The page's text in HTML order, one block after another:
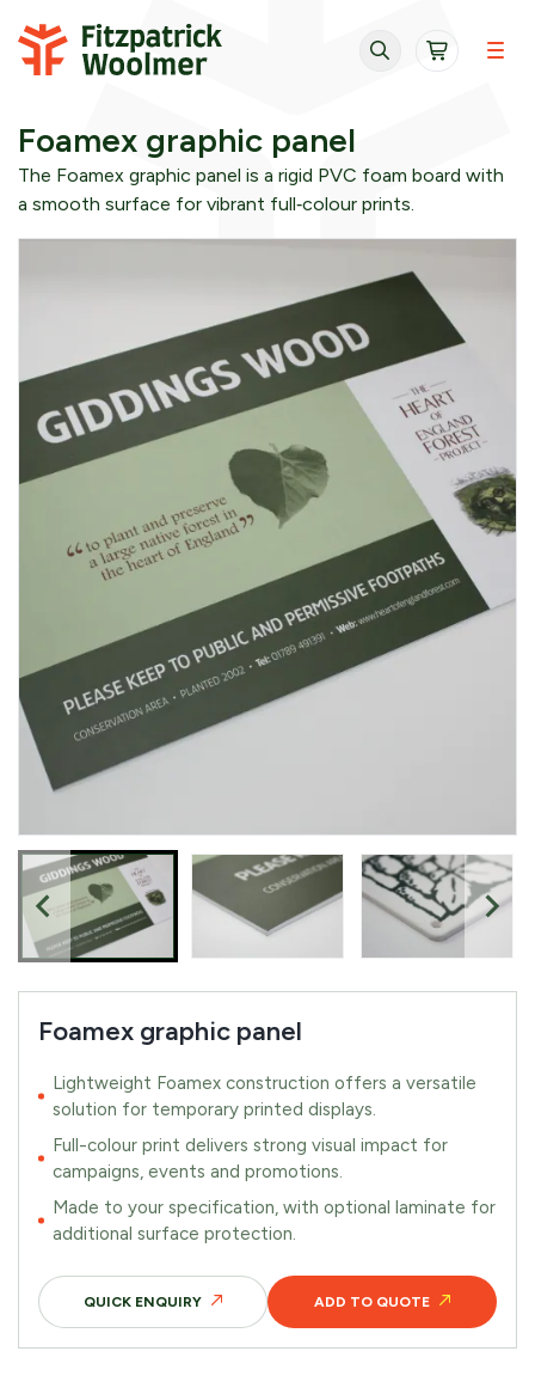
Foamex graphic panel
The Foamex graphic panel is a rigid PVC foam board with
a smooth surface for vibrant full‑colour prints.
Foamex graphic panel
Lightweight Foamex construction offers a versatile
solution for temporary printed displays.
Full-colour print delivers strong visual impact for
campaigns, events and promotions.
Made to your specification, with optional laminate for
additional surface protection.
QUICK ENQUIRY ADD TO QUOTE
Complete your quote
REMOVE FROM QUOTE
FREQUENTLY PURCHASED TOGETHER